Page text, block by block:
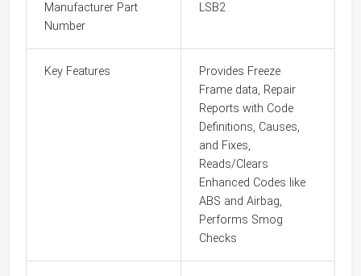
Manufacturer Part
Number
LSB2
Key Features
Provides Freeze
Frame data, Repair
Reports with Code
Definitions, Causes,
and Fixes,
Reads/Clears
Enhanced Codes like
ABS and Airbag,
Performs Smog
Checks